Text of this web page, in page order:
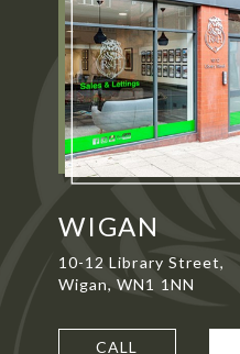
WIGAN
10-12 Library Street,
Wigan, WN1 1NN
CALL